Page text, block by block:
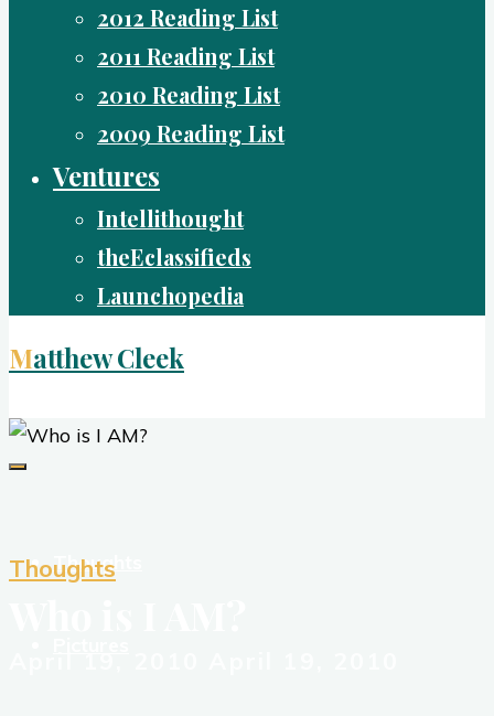
2012 Reading List
2011 Reading List
2010 Reading List
2009 Reading List
Ventures
Intellithought
theEclassifieds
Launchopedia
Matthew Cleek
Thoughts
Thoughts